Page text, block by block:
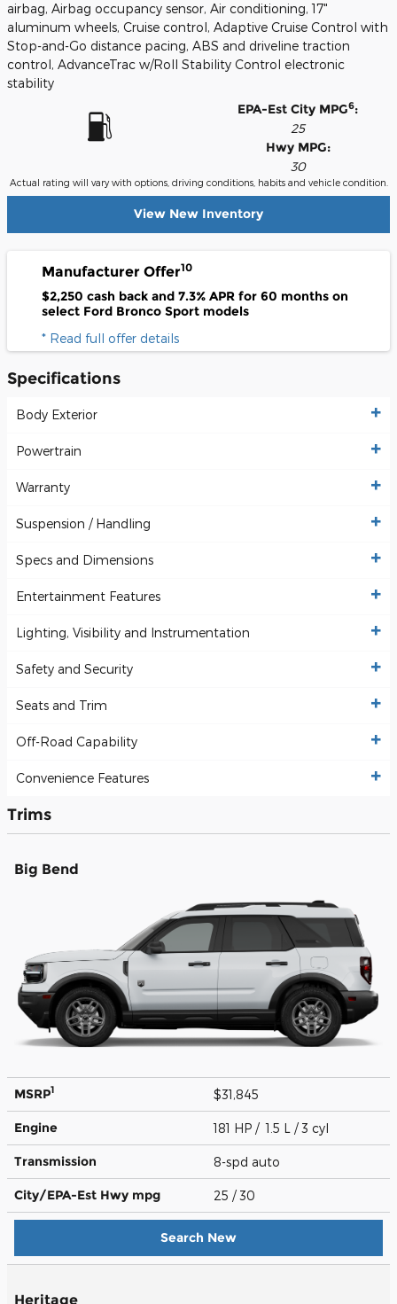
airbag, Airbag occupancy sensor, Air conditioning, 17"
aluminum wheels, Cruise control, Adaptive Cruise Control with
Stop-and-Go distance pacing, ABS and driveline traction
control, AdvanceTrac w/Roll Stability Control electronic
stability
EPA-Est City MPG6:
25
Hwy MPG:
30
Actual rating will vary with options, driving conditions, habits and vehicle condition.
View New Inventory
Manufacturer Offer10
$2,250 cash back and 7.3% APR for 60 months on
select Ford Bronco Sport models
* Read full offer details
Specifications
Body Exterior
Powertrain
Warranty
Suspension / Handling
Specs and Dimensions
Entertainment Features
Lighting, Visibility and Instrumentation
Safety and Security
Seats and Trim
Off-Road Capability
Convenience Features
Trims
Big Bend
MSRP1 $31,845
Engine 181 HP / 1.5 L / 3 cyl
Transmission 8-spd auto
City/EPA-Est Hwy mpg 25 / 30
Search New
Heritage